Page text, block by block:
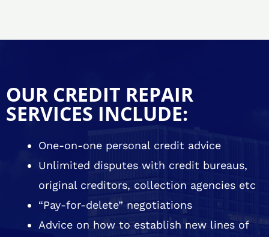
OUR CREDIT REPAIR
SERVICES INCLUDE:
One-on-one personal credit advice
Unlimited disputes with credit bureaus,
original creditors, collection agencies etc
“Pay-for-delete” negotiations
Advice on how to establish new lines of